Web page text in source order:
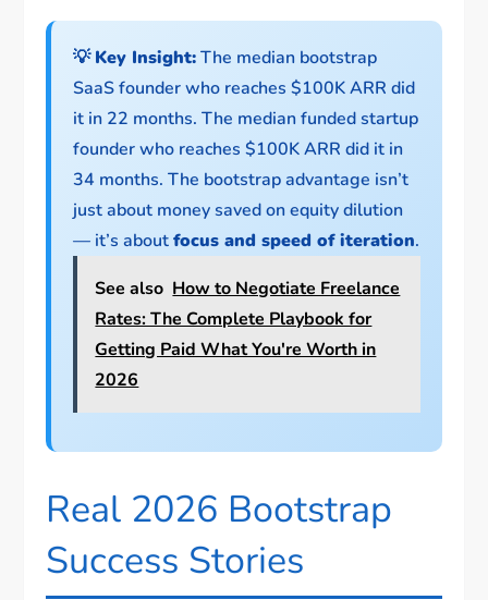
💡Key Insight:The median bootstrap
SaaS founder who reaches $100K ARR did
it in 22 months. The median funded startup
founder who reaches $100K ARR did it in
34 months. The bootstrap advantage isn’t
just about money saved on equity dilution
— it’s aboutfocus and speed of iteration.
See also How to Negotiate Freelance
Rates: The Complete Playbook for
Getting Paid What You're Worth in
2026
Real 2026 Bootstrap
Success Stories